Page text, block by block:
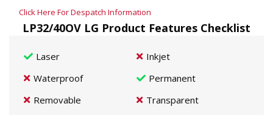
Click Here For Despatch Information
LP32/40OV LG Product Features Checklist
Laser
Inkjet
Waterproof
Permanent
Removable
Transparent